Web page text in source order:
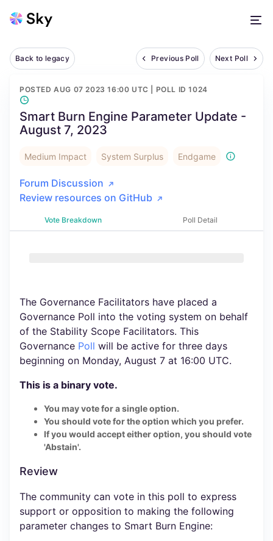
Back to legacy Previous Poll Next Poll
POSTEDAUG 07 2023 16:00 UTC | POLL ID1024
Smart Burn Engine Parameter Update -
August 7, 2023
Medium Impact System Surplus Endgame
Forum Discussion
Review resources on GitHub
Vote Breakdown Poll Detail
The Governance Facilitators have placed a
Governance Poll into the voting system on behalf
of the Stability Scope Facilitators. This
Governance Poll will be active for three days
beginning on Monday, August 7 at 16:00 UTC.
This is a binary vote.
You may vote for a single option.
You should vote for the option which you prefer.
If you would accept either option, you should vote
'Abstain'.
Review
The community can vote in this poll to express
support or opposition to making the following
parameter changes to Smart Burn Engine: